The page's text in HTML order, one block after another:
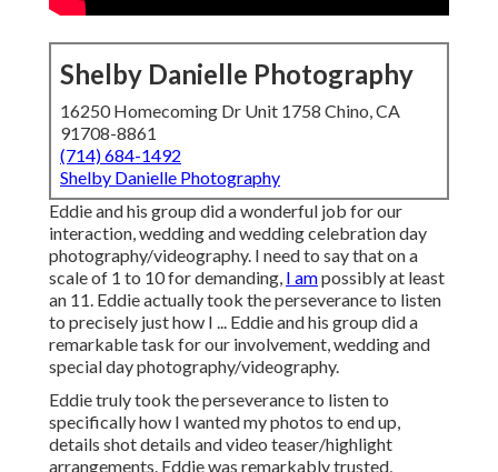
Shelby Danielle Photography
16250 Homecoming Dr Unit 1758 Chino, CA
91708-8861
(714) 684-1492
Shelby Danielle Photography
Eddie and his group did a wonderful job for our
interaction, wedding and wedding celebration day
photography/videography. I need to say that on a
scale of 1 to 10 for demanding, I ampossibly at least
an 11. Eddie actually took the perseverance to listen
to precisely just how I ... Eddie and his group did a
remarkable task for our involvement, wedding and
special day photography/videography.
Eddie truly took the perseverance to listen to
specifically how I wanted my photos to end up,
details shot details and video teaser/highlight
arrangements. Eddie was remarkably trusted,